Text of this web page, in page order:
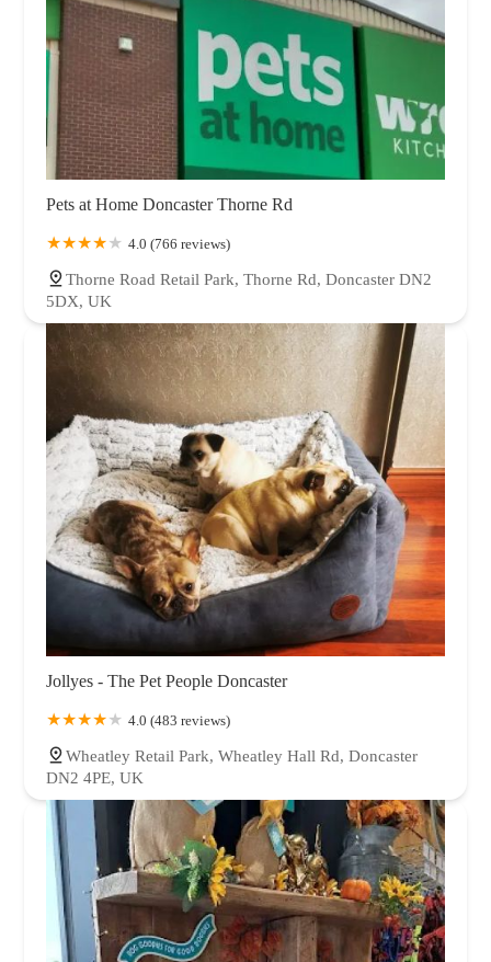
Pets at Home Doncaster Thorne Rd
4.0 (766 reviews)
Thorne Road Retail Park, Thorne Rd, Doncaster DN2
5DX, UK
Jollyes - The Pet People Doncaster
4.0 (483 reviews)
Wheatley Retail Park, Wheatley Hall Rd, Doncaster
DN2 4PE, UK